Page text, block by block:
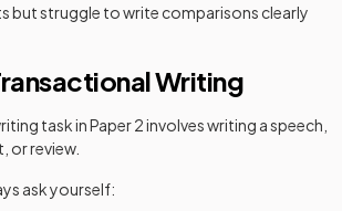
but struggle to write comparisons clearly
Writing
task in Paper 2 involves writing a speech,
or review.
ask yourself: